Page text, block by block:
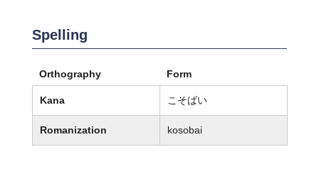
Spelling
Orthography Form
Kana こそばい
Romanization kosobai